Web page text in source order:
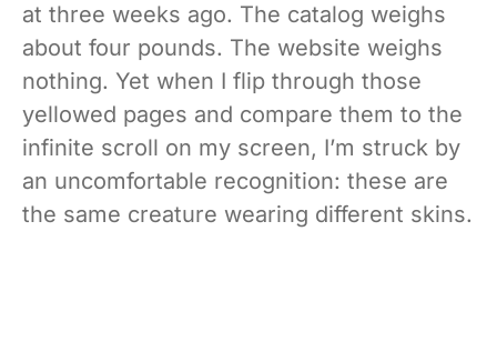
at three weeks ago. The catalog weighs
about four pounds. The website weighs
nothing. Yet when I flip through those
yellowed pages and compare them to the
infinite scroll on my screen, I’m struck by
an uncomfortable recognition: these are
the same creature wearing different skins.